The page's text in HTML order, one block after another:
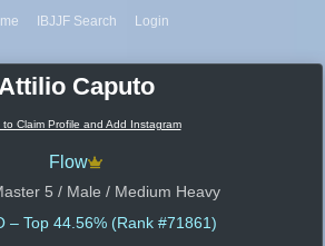
IBJJF Search Login
Attilio Caputo
to Claim Profile and Add Instagram
Flow
5 / Male / Medium Heavy
– Top 44.56% (Rank #71861)